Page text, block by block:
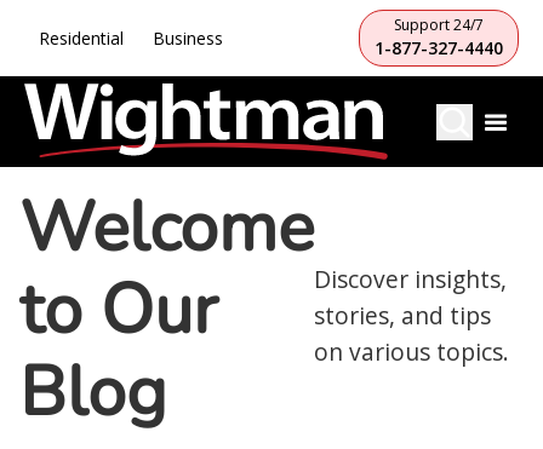
Residential Business
Support 24/7
1-877-327-4440
Welcome
to Our
Blog
Discover insights,
stories, and tips
on various topics.